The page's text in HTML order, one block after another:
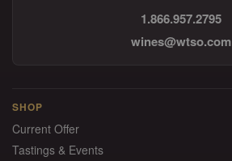
1.866.957.2795
wines@wtso.com
SHOP
Current Offer
Tastings & Events